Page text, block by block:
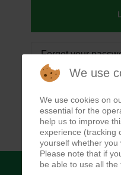
Forgot your
Forgot yourWe use
We use cookies on
essential for the
help us to improve
experience (tracking
yourself whether you
Please note that if
be able to use all the